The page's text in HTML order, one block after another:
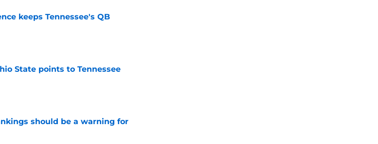
keeps Tennessee's QB
State points to Tennessee
should be a warning for